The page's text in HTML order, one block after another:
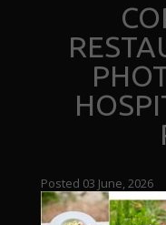
Posted 03 June, 2026